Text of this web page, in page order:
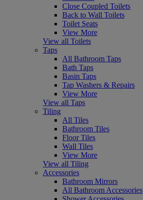
Close Coupled Toilets
Back to Wall Toilets
Toilet Seats
View More
View all Toilets
Taps
All Bathroom Taps
Bath Taps
Basin Taps
Tap Washers & Repairs
View More
View all Taps
Tiling
All Tiles
Bathroom Tiles
Floor Tiles
Wall Tiles
View More
View all Tiling
Accessories
Bathroom Mirrors
All Bathroom Accessories